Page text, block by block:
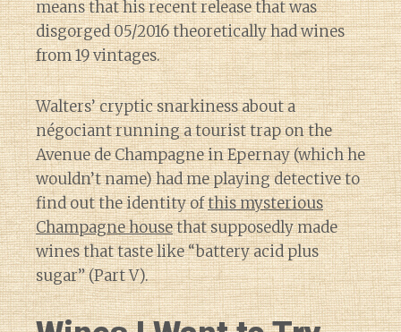
means that his recent release that was
disgorged 05/2016 theoretically had wines
from 19 vintages.
Walters’ cryptic snarkiness about a
négociant running a tourist trap on the
Avenue de Champagne in Epernay (which he
wouldn’t name) had me playing detective to
find out the identity ofthis mysterious
Champagne housethat supposedly made
wines that taste like “battery acid plus
sugar” (Part V).